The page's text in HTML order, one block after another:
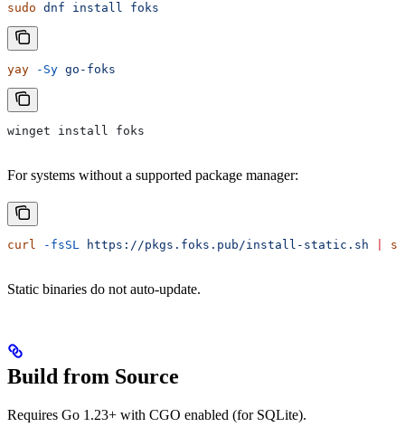
sudo dnf install foks
yay -Sy go-foks
winget install foks
For systems without a supported package manager:
curl -fsSL https://pkgs.foks.pub/install-static.sh sh
Static binaries do not auto-update.
Build from Source
Requires Go 1.23+ with CGO enabled (for SQLite).